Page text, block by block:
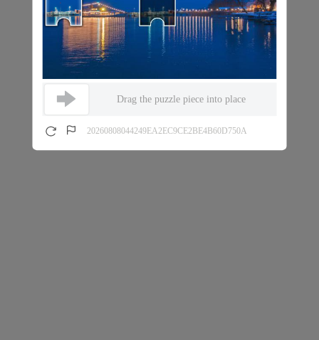
Drag the puzzle piece into place
20260808044249EA2EC9CE2BE4B60D750A